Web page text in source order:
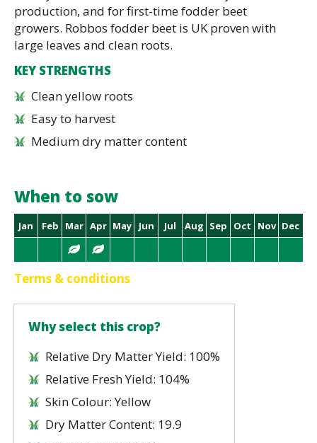
production, and for first-time fodder beet
growers. Robbos fodder beet is UK proven with
large leaves and clean roots.
KEY STRENGTHS
Clean yellow roots
Easy to harvest
Medium dry matter content
When to sow
Jan Feb Mar Apr May Jun Jul Aug Sep Oct Nov Dec
Terms & conditions
Why select this crop?
Relative Dry Matter Yield: 100%
Relative Fresh Yield: 104%
Skin Colour: Yellow
Dry Matter Content: 19.9